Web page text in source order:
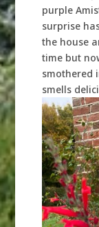
purple
surprise
the house
time but
smothered
smells